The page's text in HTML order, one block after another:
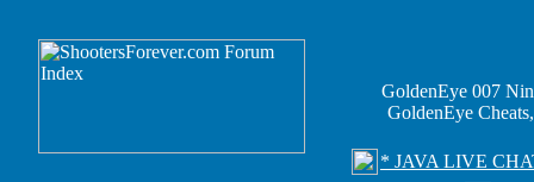
GoldenEye 007
GoldenEye
* JAVA LIVE